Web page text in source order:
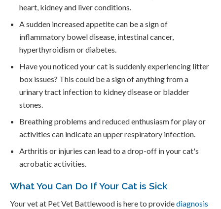
heart, kidney and liver conditions.
A sudden increased appetite can be a sign of
inflammatory bowel disease, intestinal cancer,
hyperthyroidism or diabetes.
Have you noticed your cat is suddenly experiencing litter
box issues? This could be a sign of anything from a
urinary tract infection to kidney disease or bladder
stones.
Breathing problems and reduced enthusiasm for play or
activities can indicate an upper respiratory infection.
Arthritis or injuries can lead to a drop-off in your cat's
acrobatic activities.
What You Can Do If Your Cat is Sick
Your vet at Pet Vet Battlewood is here to providediagnosis